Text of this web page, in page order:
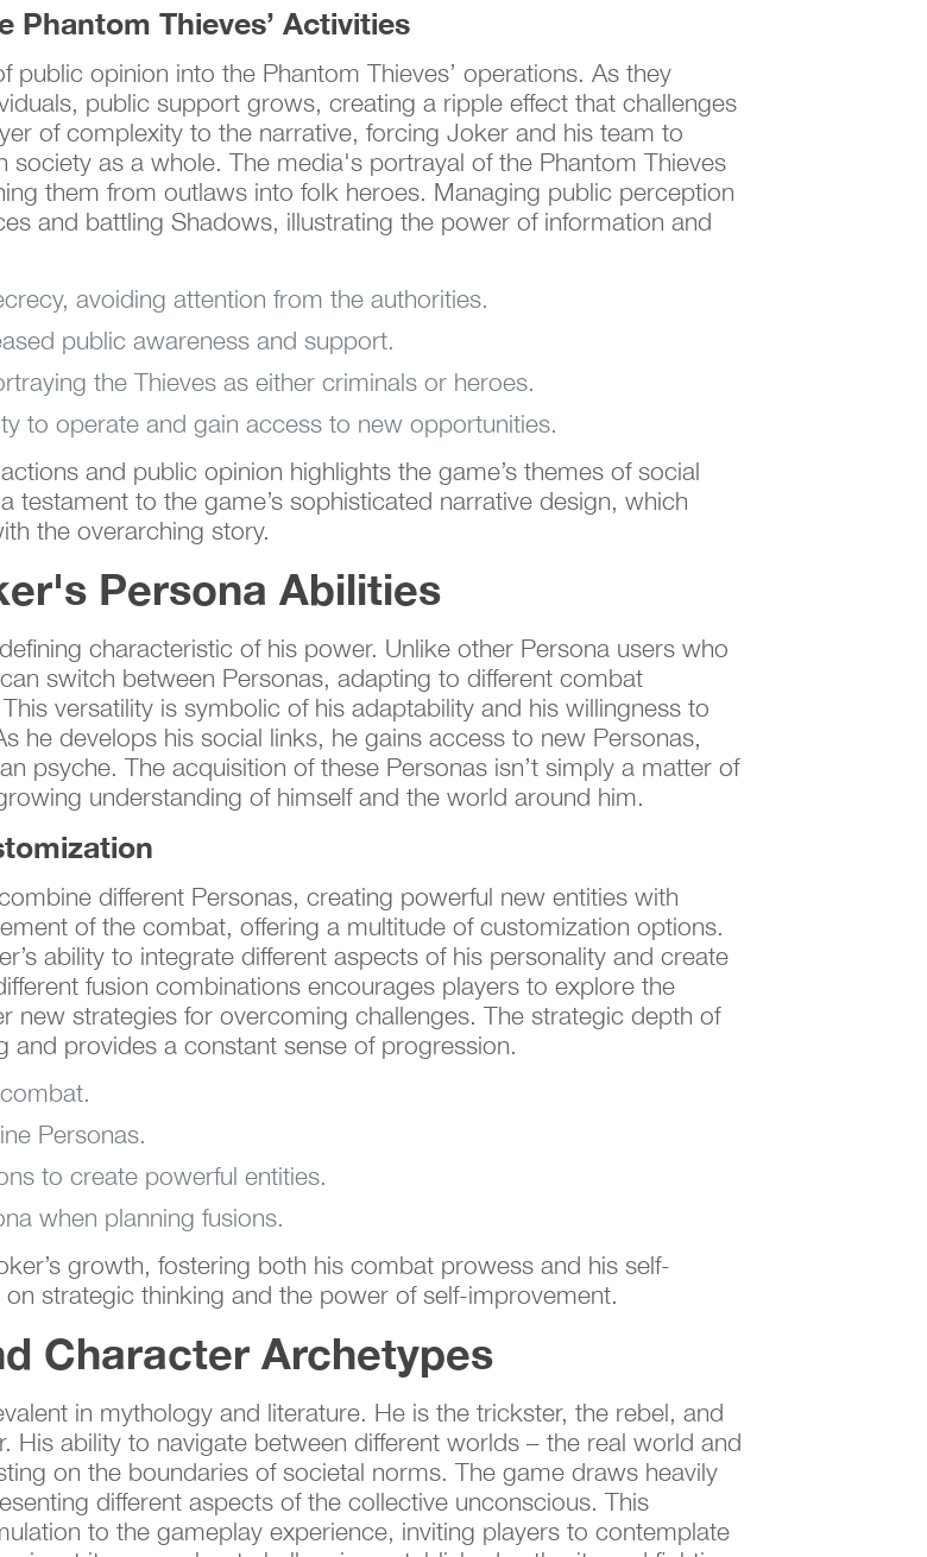
Phantom Thieves’ Activities
opinion into the Phantom Thieves’ operations. As they
public support grows, creating a ripple effect that challenges
of complexity to the narrative, forcing Joker and his team to
as a whole. The media's portrayal of the Phantom Thieves
them from outlaws into folk heroes. Managing public perception
and battling Shadows, illustrating the power of information and
avoiding attention from the authorities.
public awareness and support.
the Thieves as either criminals or heroes.
to operate and gain access to new opportunities.
and public opinion highlights the game’s themes of social
testament to the game’s sophisticated narrative design, which
the overarching story.
Persona Abilities
characteristic of his power. Unlike other Persona users who
switch between Personas, adapting to different combat
versatility is symbolic of his adaptability and his willingness to
he develops his social links, he gains access to new Personas,
psyche. The acquisition of these Personas isn’t simply a matter of
understanding of himself and the world around him.
different Personas, creating powerful new entities with
of the combat, offering a multitude of customization options.
ability to integrate different aspects of his personality and create
fusion combinations encourages players to explore the
new strategies for overcoming challenges. The strategic depth of
provides a constant sense of progression.
Personas.
to create powerful entities.
when planning fusions.
growth, fostering both his combat prowess and his self-
strategic thinking and the power of self-improvement.
Character Archetypes
in mythology and literature. He is the trickster, the rebel, and
His ability to navigate between different worlds – the real world and
on the boundaries of societal norms. The game draws heavily
different aspects of the collective unconscious. This
to the gameplay experience, inviting players to contemplate